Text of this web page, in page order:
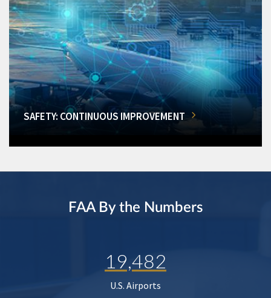
SAFETY: CONTINUOUS IMPROVEMENT
FAA By the Numbers
19,482
U.S. Airports